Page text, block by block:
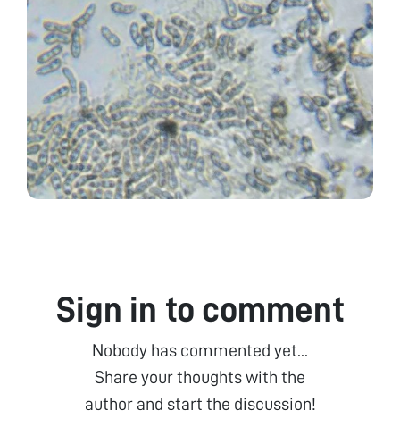
Sign in to comment
Nobody has commented yet...
Share your thoughts with the
author and start the discussion!